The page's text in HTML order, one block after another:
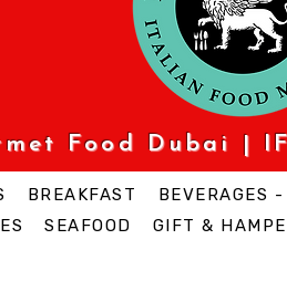
Food Dubai |
BREAKFAST BEVERAGES
SEAFOOD GIFT &